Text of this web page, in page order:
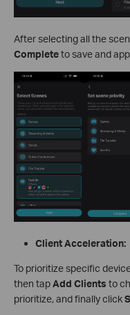
After selecting all the
Completeto save and
Client Acceleration:
To prioritize specific
then tapAdd Clients to
prioritize, and finally click